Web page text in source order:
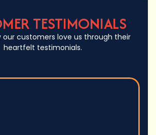
TESTIMONIALS
our customers love us through their
heartfelt testimonials.